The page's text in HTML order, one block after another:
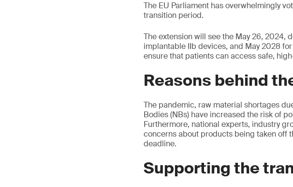
The EU Parliament has overwhelmingly
transition period.
The extension will see the May 26, 2024,
implantable IIb devices, and May 2028
ensure that patients can access safe,
Reasons behind
The pandemic, raw material shortages
Bodies (NBs) have increased the risk of
Furthermore, national experts, industry
concerns about products being taken off
deadline.
Supporting the